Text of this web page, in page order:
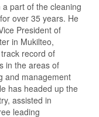
part of the cleaning
over 35 years. He
President of
in Mukilteo,
record of
in the areas of
and management
has headed up the
assisted in
leading